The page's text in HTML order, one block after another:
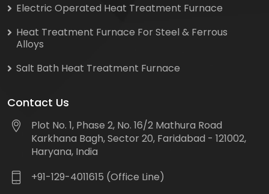
Electric Operated Heat Treatment Furnace
Heat Treatment Furnace For Steel & Ferrous
Alloys
Salt Bath Heat Treatment Furnace
Contact Us
Plot No. 1, Phase 2, No. 16/2 Mathura Road
Karkhana Bagh, Sector 20, Faridabad - 121002,
Haryana, India
+91-129-4011615 (Office Line)